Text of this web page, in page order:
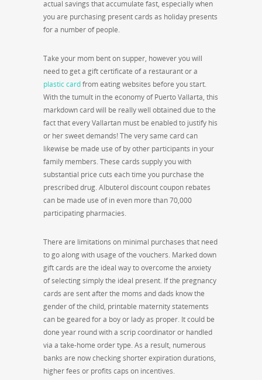
actual savings that accumulate fast, especially when
you are purchasing present cards as holiday presents
for a number of people.
Take your mom bent on supper, however you will
need to get a gift certificate of a restaurant or a
plastic cardfrom eating websites before you start.
With the tumult in the economy of Puerto Vallarta, this
markdown card will be really well obtained due to the
fact that every Vallartan must be enabled to justify his
or her sweet demands! The very same card can
likewise be made use of by other participants in your
family members. These cards supply you with
substantial price cuts each time you purchase the
prescribed drug. Albuterol discount coupon rebates
can be made use of in even more than 70,000
participating pharmacies.
There are limitations on minimal purchases that need
to go along with usage of the vouchers. Marked down
gift cards are the ideal way to overcome the anxiety
of selecting simply the ideal present. If the pregnancy
cards are sent after the moms and dads know the
gender of the child, printable maternity statements
can be geared for a boy or lady as proper. It could be
done year round with a scrip coordinator or handled
via a take-home order type. As a result, numerous
banks are now checking shorter expiration durations,
higher fees or profits caps on incentives.